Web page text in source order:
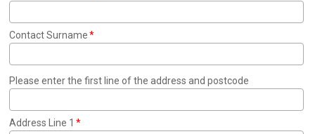
Contact Surname
Please enter the first line of the address and postcode
Address Line 1